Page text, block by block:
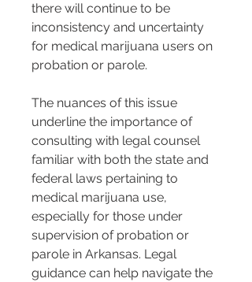
there will continue to be
inconsistency and uncertainty
for medical marijuana users on
probation or parole​​.
The nuances of this issue
underline the importance of
consulting with legal counsel
familiar with both the state and
federal laws pertaining to
medical marijuana use,
especially for those under
supervision of probation or
parole in Arkansas. Legal
guidance can help navigate the